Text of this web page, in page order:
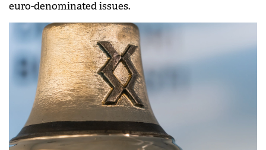
euro-denominated issues.